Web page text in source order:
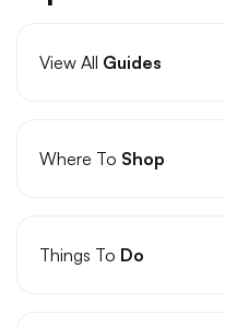
View All Guides
Where To Shop
Things To Do